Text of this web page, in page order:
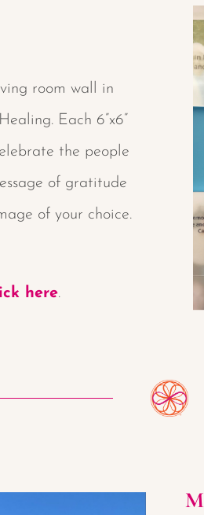
room wall in
Each 6”x6”
the people
of gratitude
of your choice.
here.